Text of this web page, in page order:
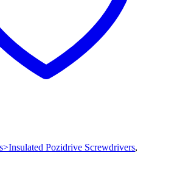
Pozidrive Screwdrivers,